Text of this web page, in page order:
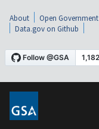
About Open Government
Data.gov on Github